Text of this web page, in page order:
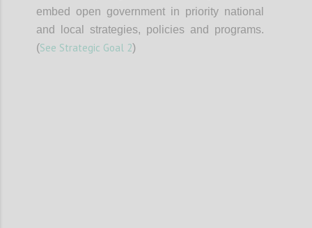
embed open government in priority national
and local strategies, policies and programs.
(See Strategic Goal 2)